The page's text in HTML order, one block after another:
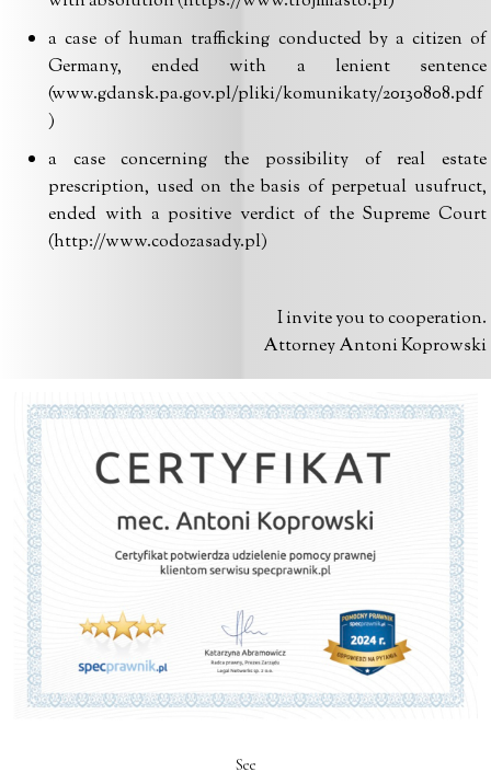
a case of human trafficking conducted by a citizen of
Germany, ended with a lenient sentence
(www.gdansk.pa.gov.pl/pliki/komunikaty/20130808.pdf
)
a case concerning the possibility of real estate
prescription, used on the basis of perpetual usufruct,
ended with a positive verdict of the Supreme Court
(http://www.codozasady.pl)
I invite you to cooperation.
Attorney Antoni Koprowski
See